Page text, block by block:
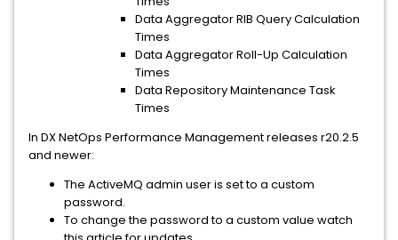
Data Aggregator RIB Query Calculation
Times
Data Aggregator Roll-Up Calculation
Times
Data Repository Maintenance Task
Times
In DX NetOps Performance Management releases r20.2.5
and newer:
The ActiveMQ admin user is set to a custom
password.
To change the password to a custom value watch